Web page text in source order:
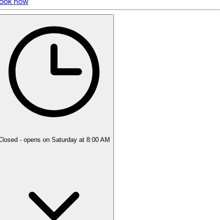
5 rating with 44 votes
- opens on Saturday at 8:00 AM